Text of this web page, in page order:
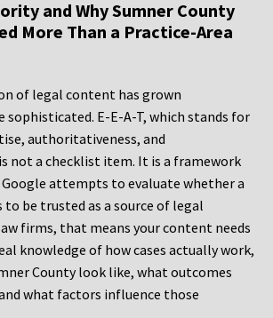
and Why Sumner County
More Than a Practice-Area
of legal content has grown
sophisticated. E-E-A-T, which stands for
authoritativeness, and
not a checklist item. It is a framework
attempts to evaluate whether a
to be trusted as a source of legal
firms, that means your content needs
knowledge of how cases actually work,
County look like, what outcomes
what factors influence those